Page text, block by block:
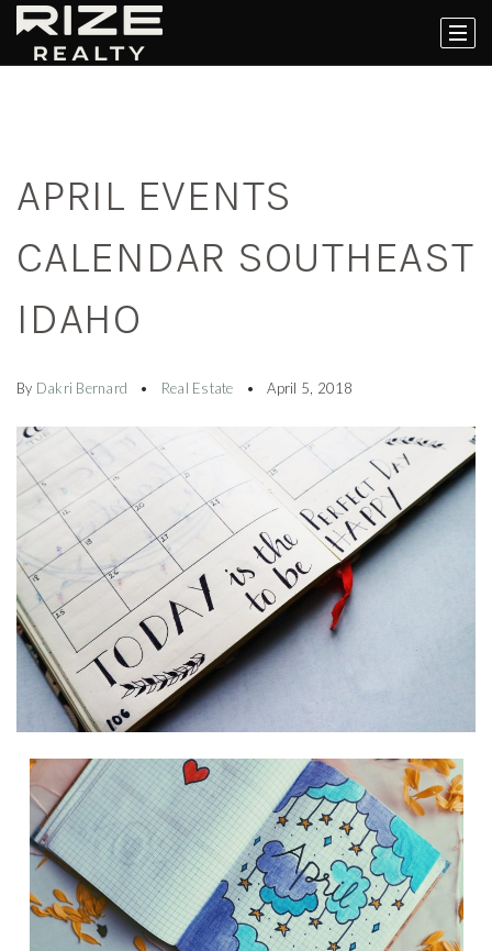
APRIL EVENTS
CALENDAR SOUTHEAST
IDAHO
By Dakri Bernard Real Estate April 5, 2018